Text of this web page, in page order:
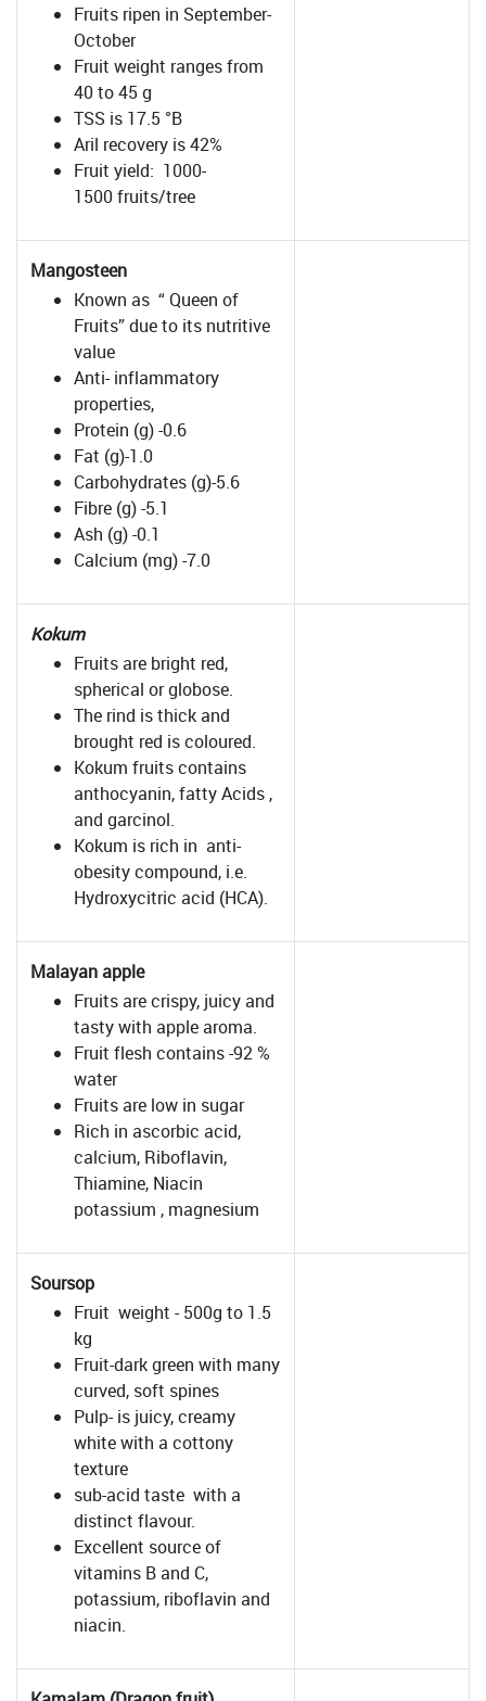
Fruits ripen in September-
October
Fruit weight ranges from
40 to 45 g
TSS is 17.5 °B
Aril recovery is 42%
Fruit yield: 1000-
1500 fruits/tree
Mangosteen
Known as “ Queen of
Fruits” due to its nutritive
value
Anti- inflammatory
properties,
Protein (g) -0.6
Fat (g)-1.0
Carbohydrates (g)-5.6
Fibre (g) -5.1
Ash (g) -0.1
Calcium (mg) -7.0
Kokum
Fruits are bright red,
spherical or globose.
The rind is thick and
brought red is coloured.
Kokum fruits contains
anthocyanin, fatty Acids ,
and garcinol.
Kokum is rich in anti-
obesity compound, i.e.
Hydroxycitric acid (HCA).
Malayan apple
Fruits are crispy, juicy and
tasty with apple aroma.
Fruit flesh contains -92 %
water
Fruits are low in sugar
Rich in ascorbic acid,
calcium, Riboflavin,
Thiamine, Niacin
potassium , magnesium
Soursop
Fruit weight - 500g to 1.5
kg
Fruit-dark green with many
curved, soft spines
Pulp- is juicy, creamy
white with a cottony
texture
sub-acid taste with a
distinct flavour.
Excellent source of
vitamins B and C,
potassium, riboflavin and
niacin.